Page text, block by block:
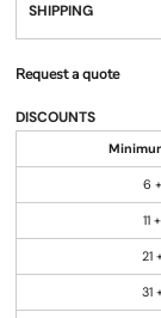
SHIPPING
Request a quote
DISCOUNTS
6
11
21
31